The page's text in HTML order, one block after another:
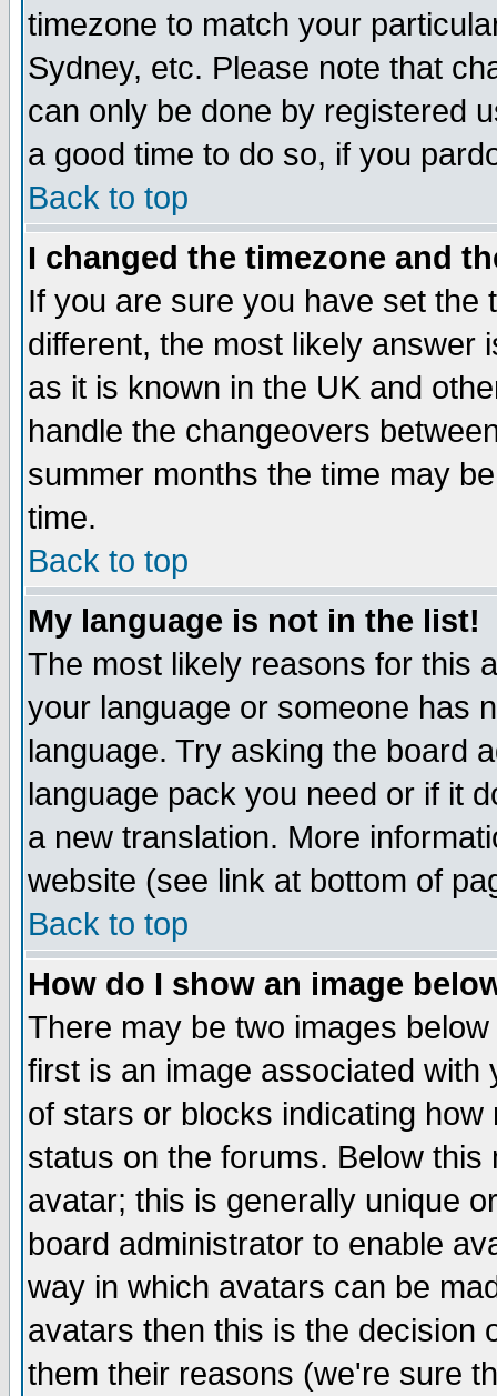
timezone to match your
Sydney, etc. Please note that
can only be done by registered
a good time to do so, if you
Back to top
I changed the timezone and
If you are sure you have set the
different, the most likely answer
as it is known in the UK and
handle the changeovers
summer months the time may
time.
Back to top
My language is not in the list!
The most likely reasons for this
your language or someone has
language. Try asking the board
language pack you need or if it
a new translation. More
website (see link at bottom of
Back to top
How do I show an image
There may be two images
first is an image associated
of stars or blocks indicating
status on the forums. Below
avatar; this is generally unique
board administrator to enable
way in which avatars can be
avatars then this is the decision
them their reasons (we're sure